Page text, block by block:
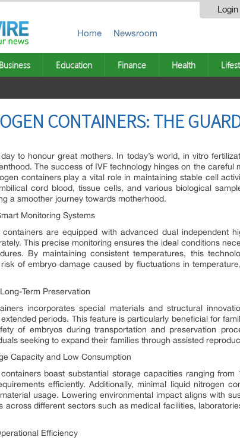
Login
Home Newsroom
Business Education Finance Health
CONTAINERS: THE
to honour great mothers. In today’s world, in vitro
The success of IVF technology hinges on the
containers play a vital role in maintaining stable cell
cord blood, tissue cells, and various biological
a smoother journey towards motherhood.
Monitoring Systems
containers are equipped with advanced dual independent
This precise monitoring ensures the ideal conditions
By maintaining consistent temperatures, this
of embryo damage caused by fluctuations in
Term Preservation
incorporates special materials and structural
periods. This feature is particularly beneficial for
of embryos during transportation and preservation
seeking to expand their families through assisted
Capacity and Low Consumption
boast substantial storage capacities ranging
efficiently. Additionally, minimal liquid nitrogen
usage. Lowering environmental impact aligns with
across different sectors such as medical facilities,
Efficiency